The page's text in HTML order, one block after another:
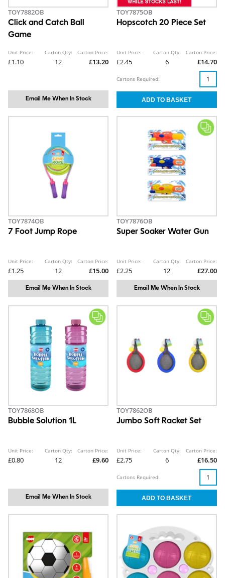
TOY7882OB
Click and Catch Ball
Game
Unit Price:
£1.10
Carton Qty:
12
Carton Price:
£13.20
Email Me When In Stock
TOY7875OB
Hopscotch 20 Piece Set
Unit Price:
£2.45
Carton Qty:
6
Carton Price:
£14.70
Cartons Required:
TOY7874OB
7 Foot Jump Rope
Unit Price:
£1.25
Carton Qty:
12
Carton Price:
£15.00
Email Me When In Stock
TOY7876OB
Super Soaker Water Gun
Unit Price:
£2.25
Carton Qty:
12
Carton Price:
£27.00
Email Me When In Stock
TOY7868OB
Bubble Solution 1L
Unit Price:
£0.80
Carton Qty:
12
Carton Price:
£9.60
Email Me When In Stock
TOY7862OB
Jumbo Soft Racket Set
Unit Price:
£2.75
Carton Qty:
6
Carton Price:
£16.50
Cartons Required: